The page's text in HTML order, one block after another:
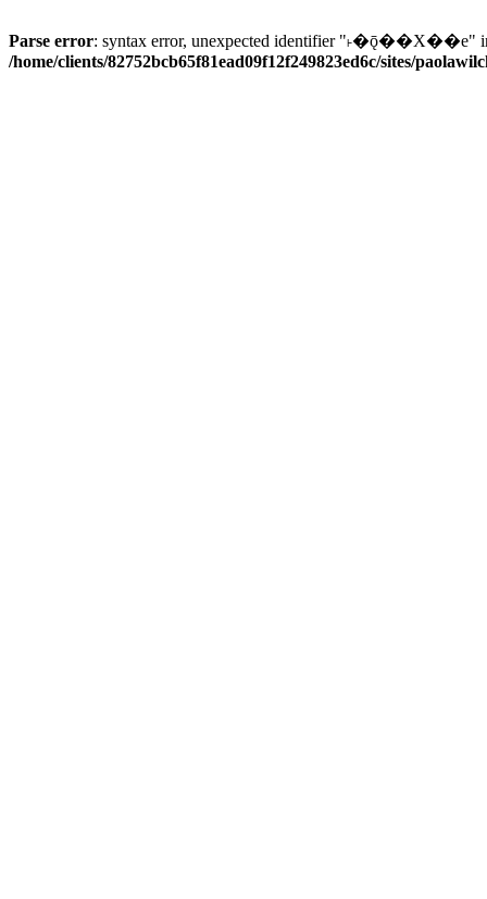
Parse error: syntax error, unexpected identifier "˫�ǭ��X��e"
/home/clients/82752bcb65f81ead09f12f249823ed6c/sites/